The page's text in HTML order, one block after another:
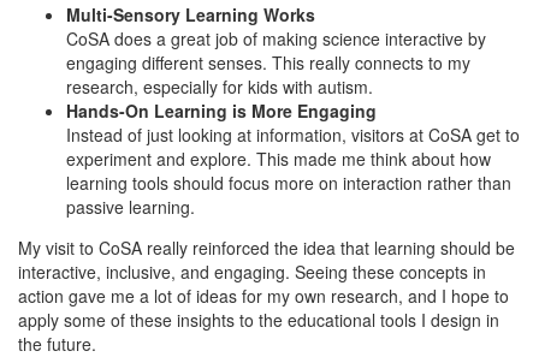
Multi-Sensory Learning Works
CoSA does a great job of making science interactive by
engaging different senses. This really connects to my
research, especially for kids with autism.
Hands-On Learning is More Engaging
Instead of just looking at information, visitors at CoSA get to
experiment and explore. This made me think about how
learning tools should focus more on interaction rather than
passive learning.
My visit to CoSA really reinforced the idea that learning should be
interactive, inclusive, and engaging. Seeing these concepts in
action gave me a lot of ideas for my own research, and I hope to
apply some of these insights to the educational tools I design in
the future.